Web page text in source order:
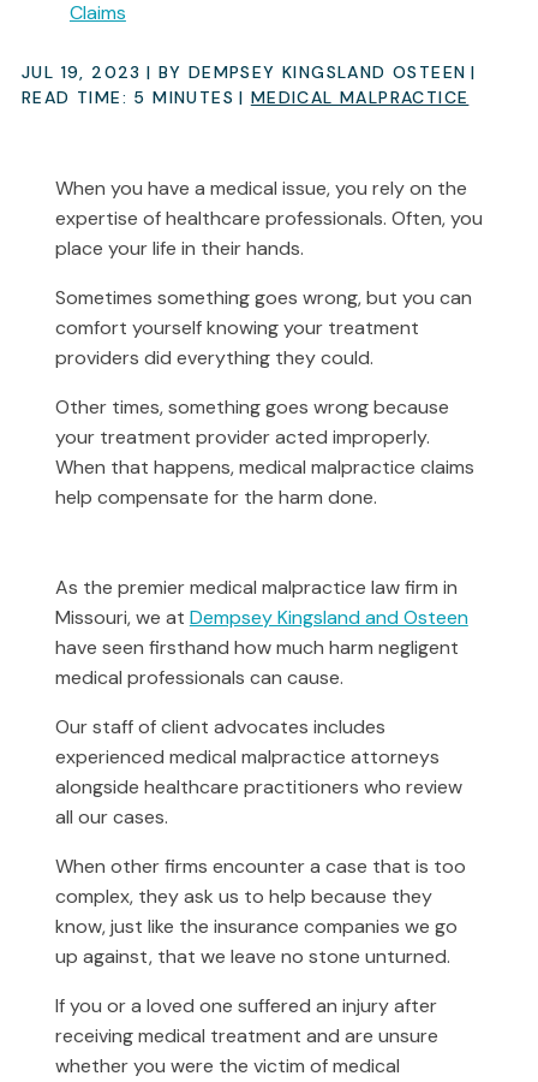
JUL 19, 2023 | BY DEMPSEY KINGSLAND OSTEEN |
READ TIME: 5 MINUTES | MEDICAL MALPRACTICE
When you have a medical issue, you rely on the
expertise of healthcare professionals. Often, you
place your life in their hands.
Sometimes something goes wrong, but you can
comfort yourself knowing your treatment
providers did everything they could.
Other times, something goes wrong because
your treatment provider acted improperly.
When that happens, medical malpractice claims
help compensate for the harm done.
As the premier medical malpractice law firm in
Missouri, we at Dempsey Kingsland and Osteen
have seen firsthand how much harm negligent
medical professionals can cause.
Our staff of client advocates includes
experienced medical malpractice attorneys
alongside healthcare practitioners who review
all our cases.
When other firms encounter a case that is too
complex, they ask us to help because they
know, just like the insurance companies we go
up against, that we leave no stone unturned.
If you or a loved one suffered an injury after
receiving medical treatment and are unsure
whether you were the victim of medical